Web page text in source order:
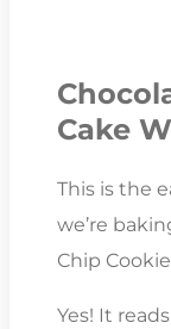
Cake
This is the
we’re
Chip
Yes! It